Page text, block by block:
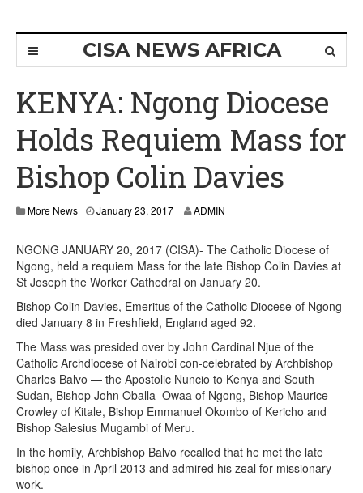
CISA NEWS AFRICA
KENYA: Ngong Diocese
Holds Requiem Mass for
Bishop Colin Davies
More News January 23, 2017 ADMIN
NGONG JANUARY 20, 2017 (CISA)- The Catholic Diocese of
Ngong, held a requiem Mass for the late Bishop Colin Davies at
St Joseph the Worker Cathedral on January 20.
Bishop Colin Davies, Emeritus of the Catholic Diocese of Ngong
died January 8 in Freshfield, England aged 92.
The Mass was presided over by John Cardinal Njue of the
Catholic Archdiocese of Nairobi con-celebrated by Archbishop
Charles Balvo — the Apostolic Nuncio to Kenya and South
Sudan, Bishop John Oballa Owaa of Ngong, Bishop Maurice
Crowley of Kitale, Bishop Emmanuel Okombo of Kericho and
Bishop Salesius Mugambi of Meru.
In the homily, Archbishop Balvo recalled that he met the late
bishop once in April 2013 and admired his zeal for missionary
work.